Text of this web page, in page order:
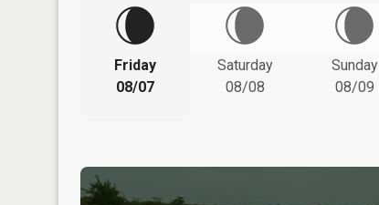
Friday
08/07
Saturday
08/08
Sunday
08/09